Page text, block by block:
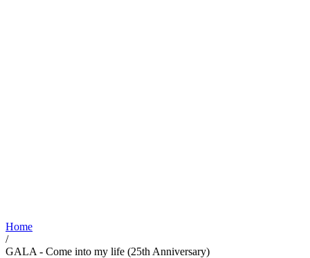
Home
/
GALA - Come into my life (25th Anniversary)